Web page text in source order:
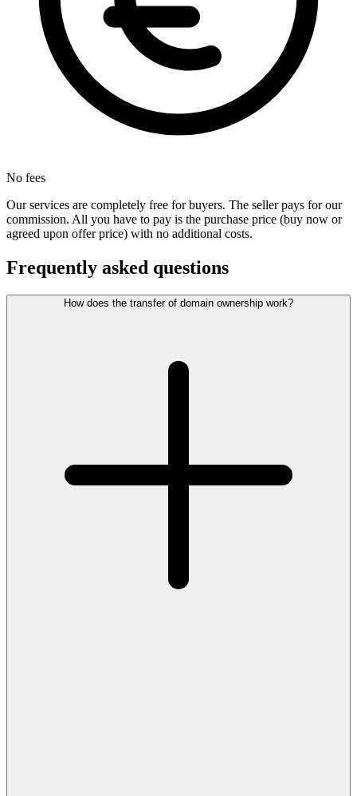
No fees
Our services are completely free for buyers. The seller pays for our
commission. All you have to pay is the purchase price (buy now or
agreed upon offer price) with no additional costs.
Frequently asked questions
How does the transfer of domain ownership work?